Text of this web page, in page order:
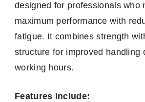
designed for professionals who
maximum performance with
fatigue. It combines strength
structure for improved handling
working hours.
Features include: